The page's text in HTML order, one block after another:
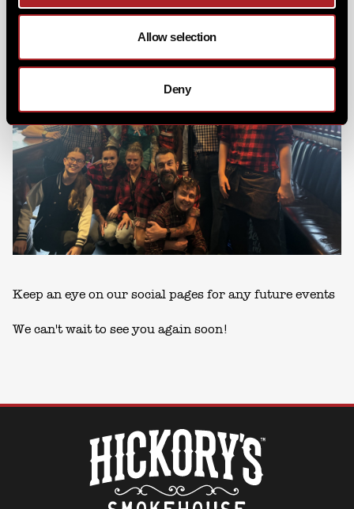
Allow selection
Deny
Keep an eye on our social pages for any future events
We can't wait to see you again soon!